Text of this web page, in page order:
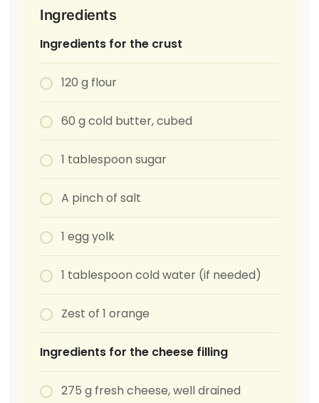
Ingredients
Ingredients for the crust
120 g flour
60 g cold butter, cubed
1 tablespoon sugar
A pinch of salt
1 egg yolk
1 tablespoon cold water (if needed)
Zest of 1 orange
Ingredients for the cheese filling
275 g fresh cheese, well drained